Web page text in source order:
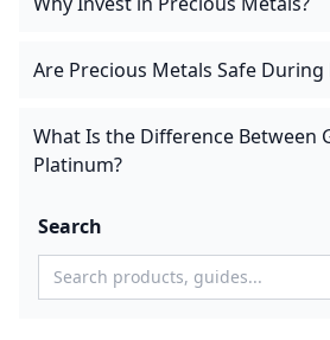
Are Precious Metals Safe During
What Is the Difference Between
Platinum?
Search